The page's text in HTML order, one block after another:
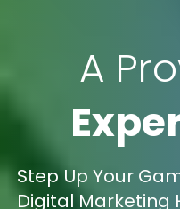
A
Step Up Your
Digital Marketing